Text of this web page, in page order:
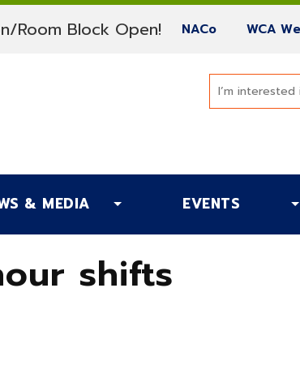
Room Block Open! (current)
NACo(current)
WCA
& MEDIA EVENTS
shifts